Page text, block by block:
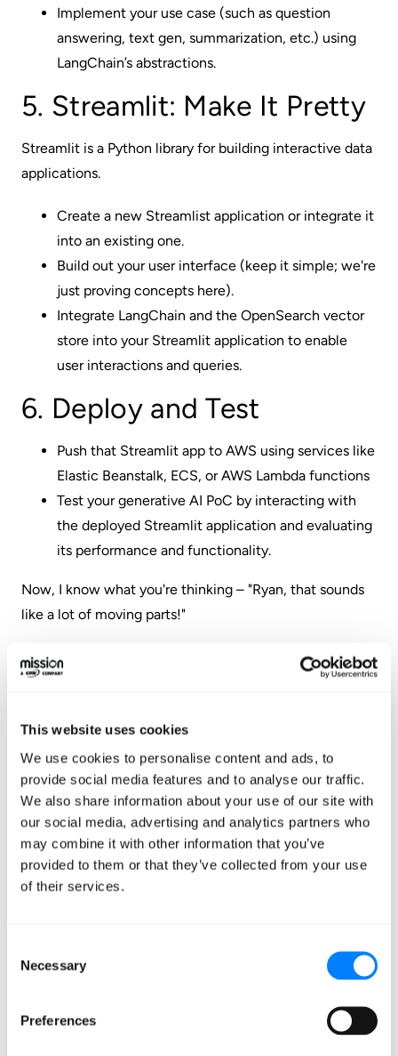
This website uses cookies
We use cookies to personalise content and ads, to
provide social media features and to analyse our traffic.
We also share information about your use of our site with
our social media, advertising and analytics partners who
may combine it with other information that you’ve
provided to them or that they’ve collected from your use
of their services.
Selection
Necessary
Preferences
Implement your use case (such as question
answering, text gen, summarization, etc.) using
LangChain’s abstractions.
5. Streamlit: Make It Pretty
Streamlit is a Python library for building interactive data
applications.
Create a new Streamlist application or integrate it
into an existing one.
Build out your user interface (keep it simple; we're
just proving concepts here).
Integrate LangChain and the OpenSearch vector
store into your Streamlit application to enable
user interactions and queries.
6. Deploy and Test
Push that Streamlit app to AWS using services like
Elastic Beanstalk, ECS, or AWS Lambda functions
Test your generative AI PoC by interacting with
the deployed Streamlit application and evaluating
its performance and functionality.
Now, I know what you're thinking – "Ryan, that sounds
like a lot of moving parts!"
And you're not wrong.
scalable, and built on robust open-source tools. It gives
you a solid foundation to experiment and iterate rapidly.
Remember, the goal of a
PoC isn't perfection –
it's validation
So, don't get bogged down in the details. Move fast,
break things (in a controlled environment, of course),
and learn.